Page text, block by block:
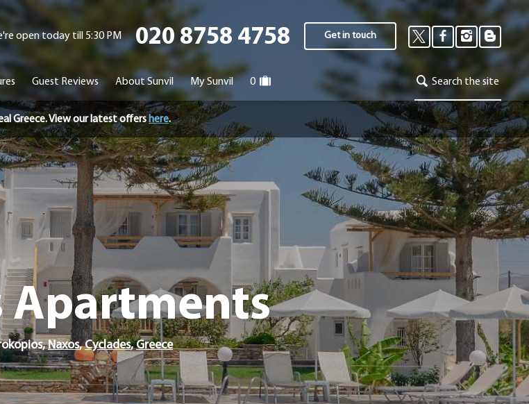
open today till 5:30 PM 020 8758 4758 Get in touch
Guest Reviews About Sunvil My Sunvil 0 Search the site
Greece. View our latest offershere.
Apartments
Naxos,Cyclades,Greece